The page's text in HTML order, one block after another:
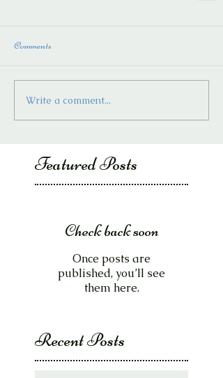
Comments
Write a comment...
Featured Posts
Check back soon
Once posts are
published, you’ll see
them here.
Recent Posts